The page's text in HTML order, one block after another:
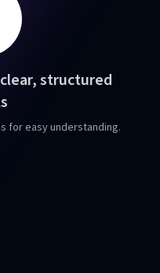
structured
for easy understanding.